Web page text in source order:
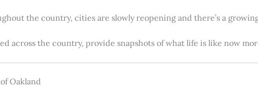
the country, cities are slowly reopening and there’s a
across the country, provide snapshots of what life is like now
Oakland